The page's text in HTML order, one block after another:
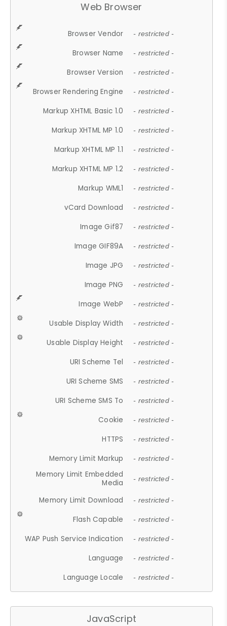
Web Browser
Browser Vendor - restricted -
Browser Name - restricted -
Browser Version - restricted -
Browser Rendering Engine - restricted -
Markup XHTML Basic 1.0 - restricted -
Markup XHTML MP 1.0 - restricted -
Markup XHTML MP 1.1 - restricted -
Markup XHTML MP 1.2 - restricted -
Markup WML1 - restricted -
vCard Download - restricted -
Image Gif87 - restricted -
Image GIF89A - restricted -
Image JPG - restricted -
Image PNG - restricted -
Image WebP - restricted -
Usable Display Width - restricted -
Usable Display Height - restricted -
URI Scheme Tel - restricted -
URI Scheme SMS - restricted -
URI Scheme SMS To - restricted -
Cookie - restricted -
HTTPS - restricted -
Memory Limit Markup - restricted -
Memory Limit Embedded
Media
- restricted -
Memory Limit Download - restricted -
Flash Capable - restricted -
WAP Push Service Indication - restricted -
Language - restricted -
Language Locale - restricted -
JavaScript